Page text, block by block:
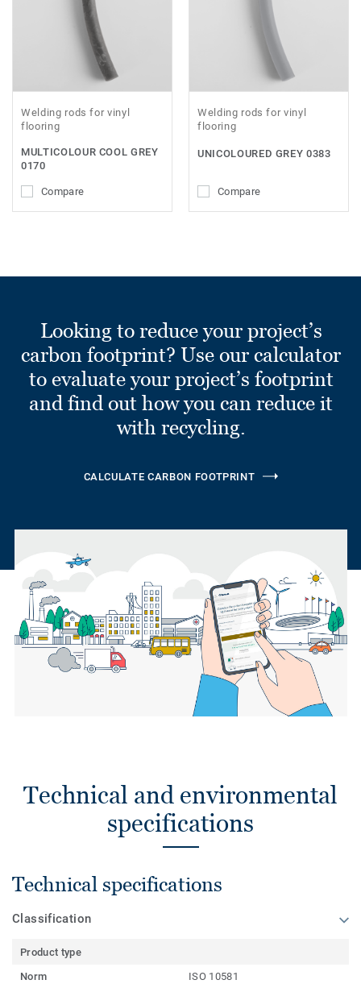
Welding rods for vinyl
flooring
MULTICOLOUR COOL GREY
0170
Compare
Welding rods for vinyl
flooring
UNICOLOURED GREY 0383
Compare
Looking to reduce your project’s
carbon footprint? Use our calculator
to evaluate your project’s footprint
and find out how you can reduce it
with recycling.
CALCULATE CARBON FOOTPRINT
Technical and environmental
specifications
Technical specifications
Classification
Product type
Norm
ISO 10581